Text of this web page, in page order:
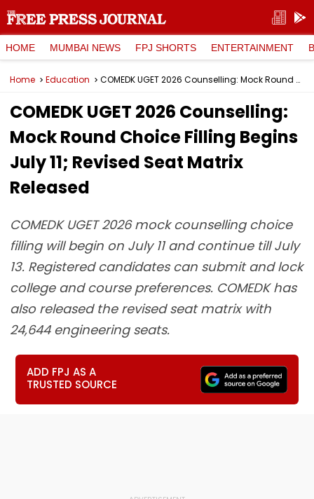
HOME MUMBAI NEWS FPJ SHORTS ENTERTAINMENT
Home Education COMEDK UGET 2026 Counselling: Mock Round Choice Filling Begins July 11; Revised Seat Matrix Released
COMEDK UGET 2026 Counselling:
Mock Round Choice Filling Begins
July 11; Revised Seat Matrix
Released
COMEDK UGET 2026 mock counselling choice
filling will begin on July 11 and continue till July
13. Registered candidates can submit and lock
college and course preferences. COMEDK has
also released the revised seat matrix with
24,644 engineering seats.
ADD FPJ AS A
TRUSTED SOURCE